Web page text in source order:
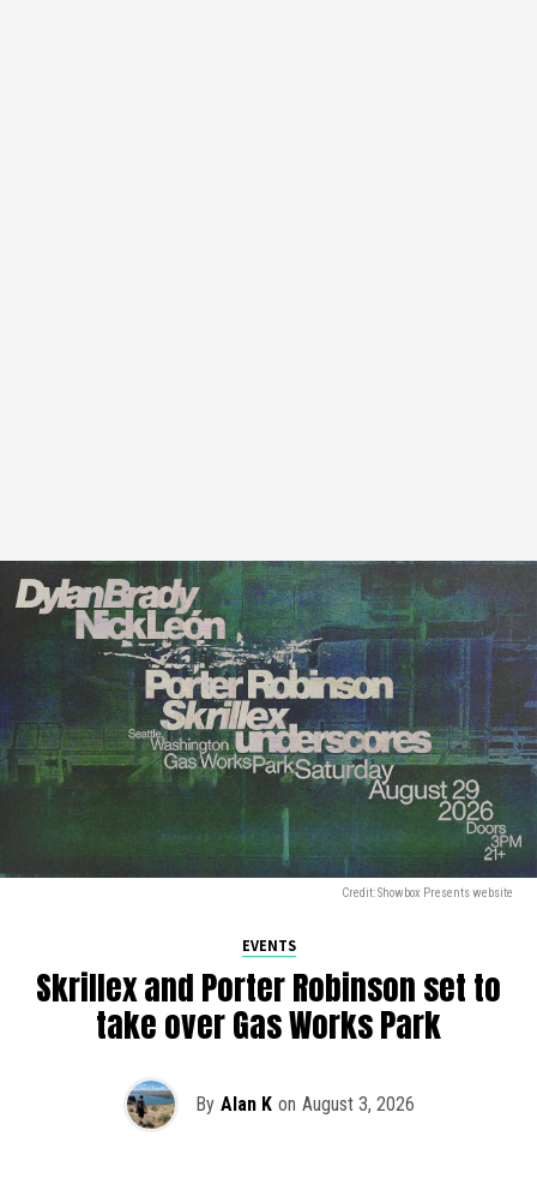
Credit: Showbox Presents website
EVENTS
Skrillex and Porter Robinson set to
take over Gas Works Park
By Alan K on August 3, 2026